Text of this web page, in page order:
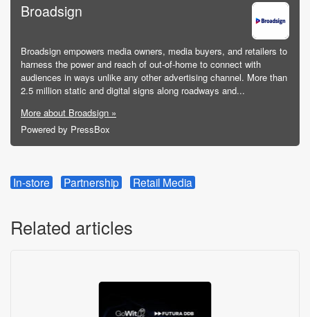
Broadsign
Broadsign empowers media owners, media buyers, and retailers to
harness the power and reach of out-of-home to connect with
audiences in ways unlike any other advertising channel. More than
2.5 million static and digital signs along roadways and...
More about Broadsign »
Powered by PressBox
In-store Partnership Retail Media
Related articles